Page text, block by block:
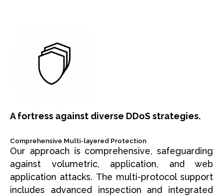
A fortress against diverse DDoS strategies.
Comprehensive Multi-layered Protection
Our approach is comprehensive, safeguarding
against volumetric, application, and web
application attacks. The multi-protocol support
includes advanced inspection and integrated